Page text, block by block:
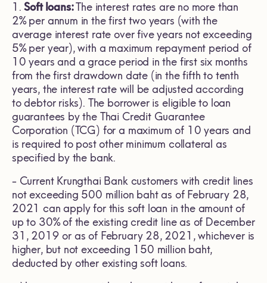
1.Soft loans:The interest rates are no more than
2% per annum in the first two years (with the
average interest rate over five years not exceeding
5% per year), with a maximum repayment period of
10 years and a grace period in the first six months
from the first drawdown date (in the fifth to tenth
years, the interest rate will be adjusted according
to debtor risks). The borrower is eligible to loan
guarantees by the Thai Credit Guarantee
Corporation (TCG) for a maximum of 10 years and
is required to post other minimum collateral as
specified by the bank.
- Current Krungthai Bank customers with credit lines
not exceeding 500 million baht as of February 28,
2021 can apply for this soft loan in the amount of
up to 30% of the existing credit line as of December
31, 2019 or as of February 28, 2021, whichever is
higher, but not exceeding 150 million baht,
deducted by other existing soft loans.